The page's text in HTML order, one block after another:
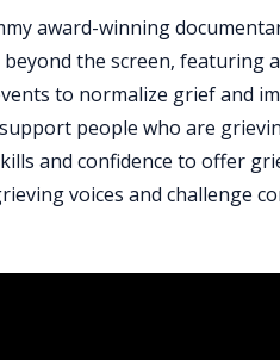
award-winning
the screen, featuring
to normalize grief and
people who are
and confidence to offer
voices and challenge